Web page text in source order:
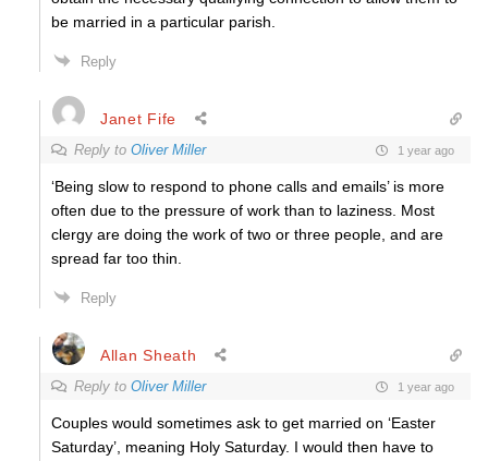
be married in a particular parish.
Reply
Janet Fife
Reply to Oliver Miller 1 year ago
‘Being slow to respond to phone calls and emails’ is more
often due to the pressure of work than to laziness. Most
clergy are doing the work of two or three people, and are
spread far too thin.
Reply
Allan Sheath
Reply to Oliver Miller 1 year ago
Couples would sometimes ask to get married on ‘Easter
Saturday’, meaning Holy Saturday. I would then have to